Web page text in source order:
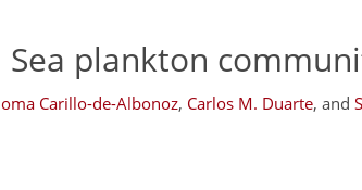
Sea plankton
Carillo-de-Albonoz, Carlos M. Duarte, and